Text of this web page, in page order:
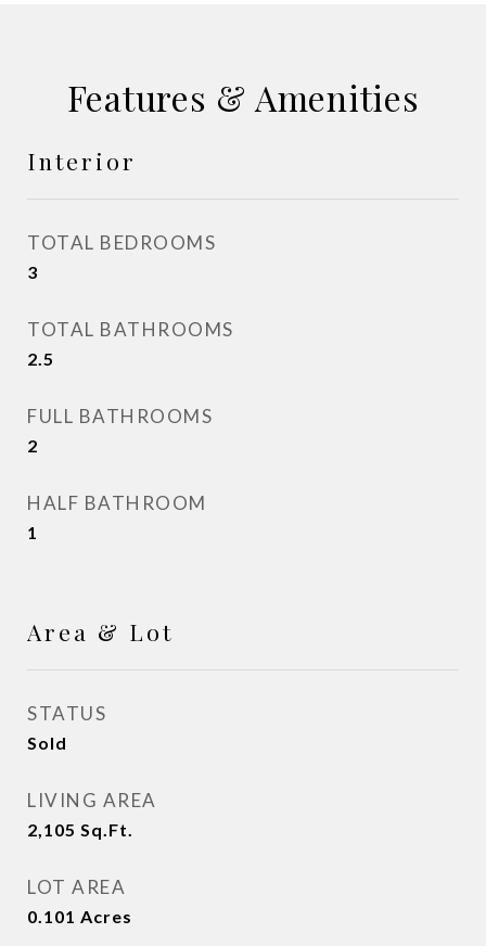
Features & Amenities
Interior
TOTAL BEDROOMS
3
TOTAL BATHROOMS
2.5
FULL BATHROOMS
2
HALF BATHROOM
1
Area & Lot
STATUS
Sold
LIVING AREA
2,105 Sq.Ft.
LOT AREA
0.101 Acres